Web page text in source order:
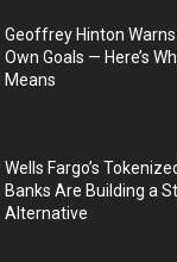
Geoffrey Hinton Warns
Own Goals — Here’s
Means
Wells Fargo’s
Banks Are Building a
Alternative